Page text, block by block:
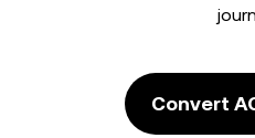
Convert